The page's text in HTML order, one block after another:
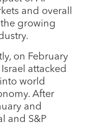
and overall
growing
on February
attacked
world
After
and
and S&P